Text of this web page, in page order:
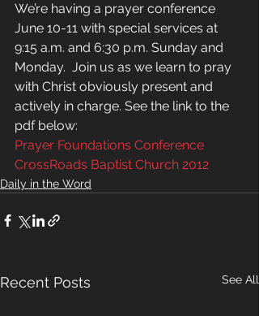
We’re having a prayer conference
June 10-11 with special services at
9:15 a.m. and 6:30 p.m. Sunday and
Monday.  Join us as we learn to pray
with Christ obviously present and
actively in charge. See the link to the
pdf below:
Prayer Foundations Conference
CrossRoads Baptist Church 2012
Daily in the Word
Recent Posts See All